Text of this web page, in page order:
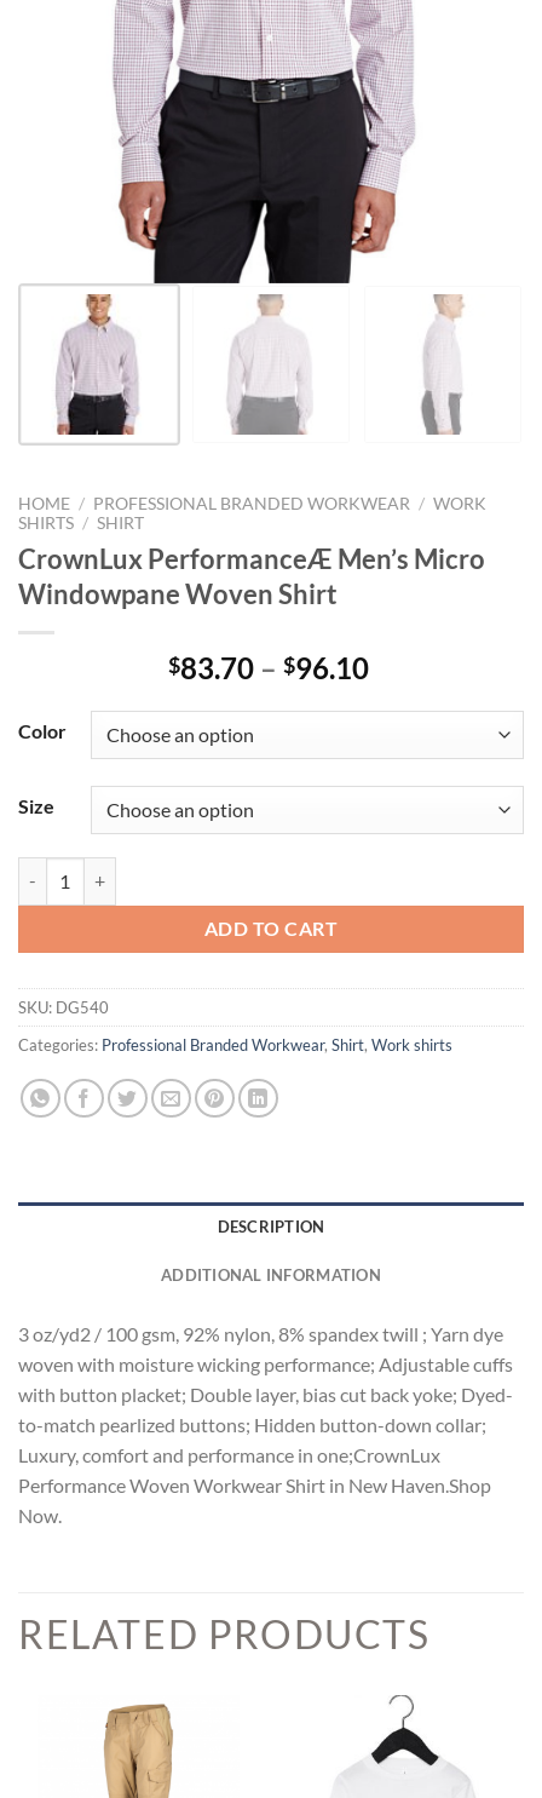
HOME / PROFESSIONAL BRANDED WORKWEAR / WORK
SHIRTS / SHIRT
CrownLux PerformanceÆ Men’s Micro
Windowpane Woven Shirt
$83.70 – $96.10Price
through
$96.10
Color
Size
ADD TO CART
SKU: DG540
Categories: Professional Branded Workwear, Shirt, Work shirts
DESCRIPTION
ADDITIONAL INFORMATION
3 oz/yd2 / 100 gsm, 92% nylon, 8% spandex twill ; Yarn dye
woven with moisture wicking performance; Adjustable cuffs
with button placket; Double layer, bias cut back yoke; Dyed-
to-match pearlized buttons; Hidden button-down collar;
Luxury, comfort and performance in one;CrownLux
Performance Woven Workwear Shirt in New Haven.Shop
Now.
RELATED PRODUCTS